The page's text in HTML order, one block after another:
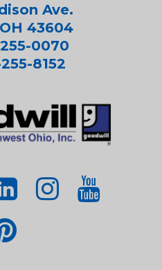
Ave.
43604
0070
8152